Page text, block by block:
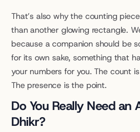
That’s also why the counting
than another glowing rectangle.
because a companion should be
for its own sake, something that
your numbers for you. The count
The presence is the point.
Do You Really Need an
Dhikr?